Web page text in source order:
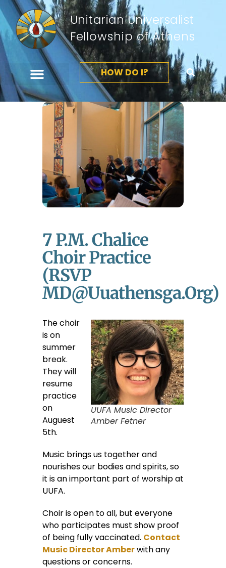
Unitarian Universalist
Fellowship of Athens
HOW DO I?
7 P.m. Chalice
Choir Practice
(RSVP
MD@uuathensga.org)
UUFA Music Director
Amber Fetner
The choir
is on
summer
break.
They will
resume
practice
on
Auguest
5th.
Music brings us together and
nourishes our bodies and spirits, so
it is an important part of worship at
UUFA.
Choir is open to all, but everyone
who participates must show proof
of being fully vaccinated. Contact
Music Director Amberwith any
questions or concerns.